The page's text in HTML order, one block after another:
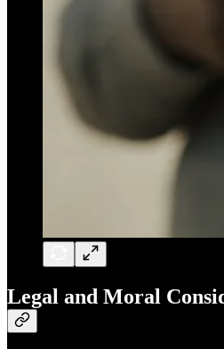
Legal and Moral